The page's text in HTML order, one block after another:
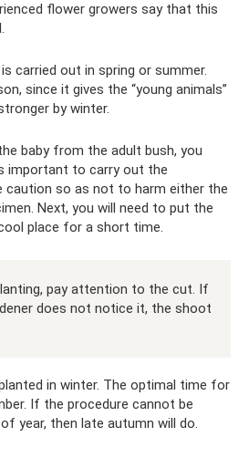
flower growers say that this
carried out in spring or summer.
since it gives the “young animals”
by winter.
baby from the adult bush, you
important to carry out the
caution so as not to harm either the
Next, you will need to put the
place for a short time.
pay attention to the cut. If
does not notice it, the shoot
in winter. The optimal time for
If the procedure cannot be
year, then late autumn will do.